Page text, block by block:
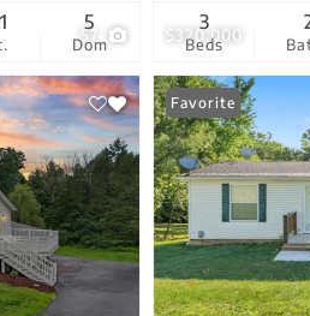
57
Dom
5
$320,000
Beds
3
Favorite